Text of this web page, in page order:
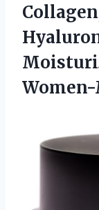
Women-